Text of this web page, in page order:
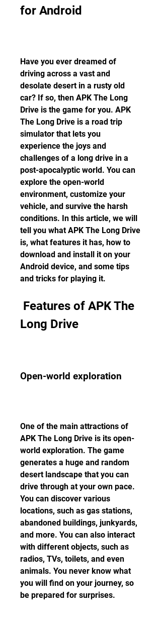
for Android
Have you ever dreamed of
driving across a vast and
desolate desert in a rusty old
car? If so, then APK The Long
Drive is the game for you. APK
The Long Drive is a road trip
simulator that lets you
experience the joys and
challenges of a long drive in a
post-apocalyptic world. You can
explore the open-world
environment, customize your
vehicle, and survive the harsh
conditions. In this article, we will
tell you what APK The Long Drive
is, what features it has, how to
download and install it on your
Android device, and some tips
and tricks for playing it.
Long Drive
Open-world exploration
One of the main attractions of
APK The Long Drive is its open-
world exploration. The game
generates a huge and random
desert landscape that you can
drive through at your own pace.
You can discover various
locations, such as gas stations,
abandoned buildings, junkyards,
and more. You can also interact
with different objects, such as
radios, TVs, toilets, and even
animals. You never know what
you will find on your journey, so
be prepared for surprises.